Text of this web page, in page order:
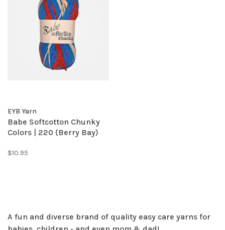
EYB Yarn
Babe Softcotton Chunky
Colors | 220 (Berry Bay)
$10.95
​A fun and diverse brand of quality easy care yarns for